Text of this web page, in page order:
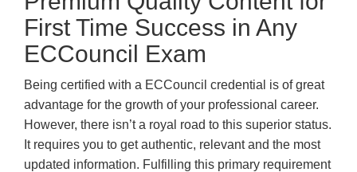
First Time Success in Any
ECCouncil Exam
Being certified with a ECCouncil credential is of great
advantage for the growth of your professional career.
However, there isn’t a royal road to this superior status.
It requires you to get authentic, relevant and the most
updated information. Fulfilling this primary requirement